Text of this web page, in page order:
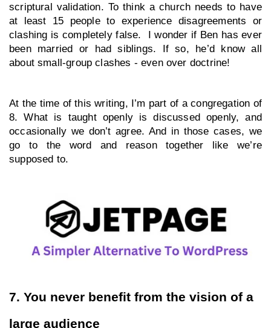
scriptural validation. To think a church needs to have
at least 15 people to experience disagreements or
clashing is completely false.  I wonder if Ben has ever
been married or had siblings. If so, he’d know all
about small-group clashes - even over doctrine!
At the time of this writing, I’m part of a congregation of
8. What is taught openly is discussed openly, and
occasionally we don’t agree. And in those cases, we
go to the word and reason together like we’re
supposed to.
7. You never benefit from the vision of a
large audience